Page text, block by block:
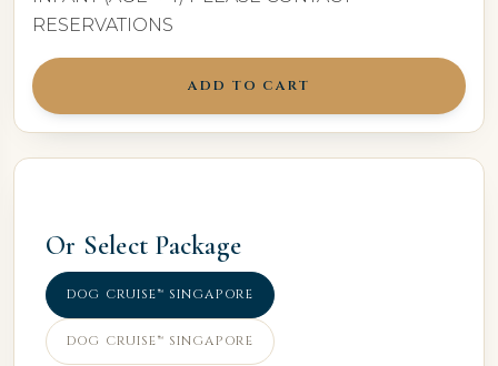
RESERVATIONS
ADD TO CART
Or Select Package
DOG CRUISE™ SINGAPORE
DOG CRUISE™ SINGAPORE